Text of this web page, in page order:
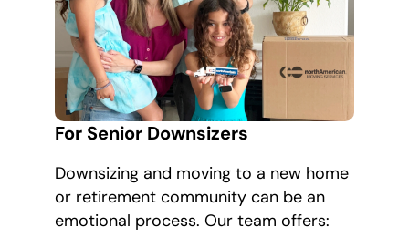
For Senior Downsizers
Downsizing and moving to a new home
or retirement community can be an
emotional process. Our team offers: